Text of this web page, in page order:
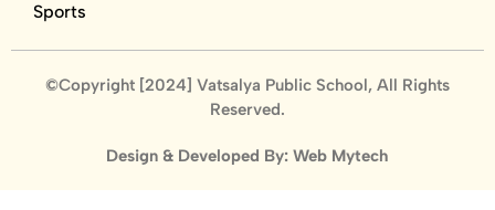
Sports
©Copyright [2024] Vatsalya Public School, All Rights
Reserved.
Design & Developed By: Web Mytech